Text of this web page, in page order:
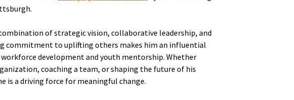
of strategic vision, collaborative leadership, and
commitment to uplifting others makes him an influential
development and youth mentorship. Whether
coaching a team, or shaping the future of his
is a driving force for meaningful change.